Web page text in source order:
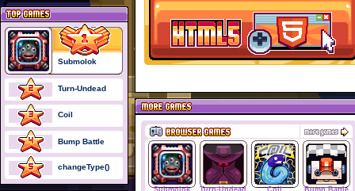
Submolok Turn-Undead Coil Bump Battle
Submolok
Turn-Undead
Coil
Bump Battle
changeType()